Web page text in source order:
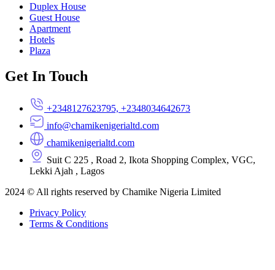
Duplex House
Guest House
Apartment
Hotels
Plaza
Get In Touch
+2348127623795, +2348034642673
info@chamikenigerialtd.com
chamikenigerialtd.com
Suit C 225 , Road 2, Ikota Shopping Complex, VGC,
Lekki Ajah , Lagos
2024 © All rights reserved by Chamike Nigeria Limited
Privacy Policy
Terms & Conditions